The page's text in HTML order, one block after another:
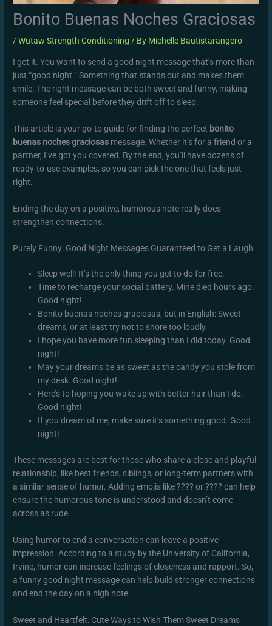
Bonito Buenas Noches Graciosas
/Wutaw Strength Conditioning / By Michelle Bautistarangero
I get it. You want to send a good night message that’s more than
just “good night.” Something that stands out and makes them
smile. The right message can be both sweet and funny, making
someone feel special before they drift off to sleep.
This article is your go-to guide for finding the perfect bonito
buenas noches graciosas message. Whether it’s for a friend or a
partner, I’ve got you covered. By the end, you’ll have dozens of
ready-to-use examples, so you can pick the one that feels just
right.
Ending the day on a positive, humorous note really does
strengthen connections.
Purely Funny: Good Night Messages Guaranteed to Get a Laugh
Sleep well! It’s the only thing you get to do for free.
Time to recharge your social battery. Mine died hours ago.
Good night!
Bonito buenas noches graciosas, but in English: Sweet
dreams, or at least try not to snore too loudly.
I hope you have more fun sleeping than I did today. Good
night!
May your dreams be as sweet as the candy you stole from
my desk. Good night!
Here’s to hoping you wake up with better hair than I do.
Good night!
If you dream of me, make sure it’s something good. Good
night!
These messages are best for those who share a close and playful
relationship, like best friends, siblings, or long-term partners with
a similar sense of humor. Adding emojis like ???? or ???? can help
ensure the humorous tone is understood and doesn’t come
across as rude.
Using humor to end a conversation can leave a positive
impression. According to a study by the University of California,
Irvine, humor can increase feelings of closeness and rapport. So,
a funny good night message can help build stronger connections
and end the day on a high note.
Sweet and Heartfelt: Cute Ways to Wish Them Sweet Dreams